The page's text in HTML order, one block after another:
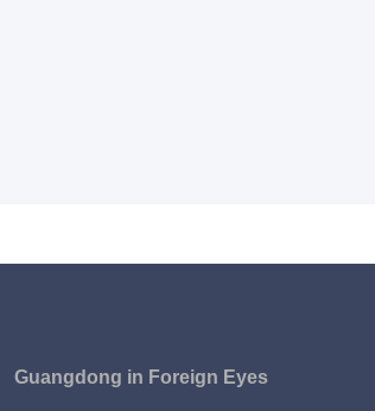
Guangdong in Foreign Eyes